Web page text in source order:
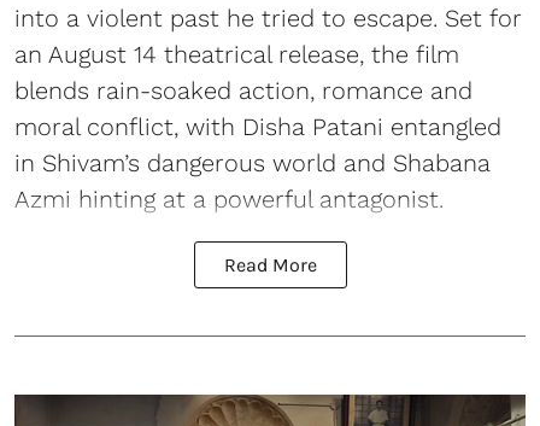
into a violent past he tried to escape. Set for
an August 14 theatrical release, the film
blends rain-soaked action, romance and
moral conflict, with Disha Patani entangled
in Shivam’s dangerous world and Shabana
Azmi hinting at a powerful antagonist.
Read More